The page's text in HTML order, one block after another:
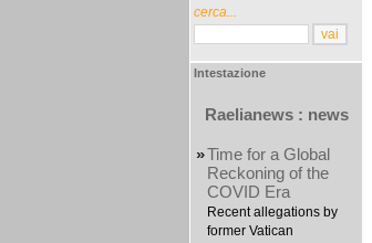
cerca...
Intestazione
Raelianews : news
»Time for a Global
Reckoning of the
COVID Era
Recent allegations by
former Vatican